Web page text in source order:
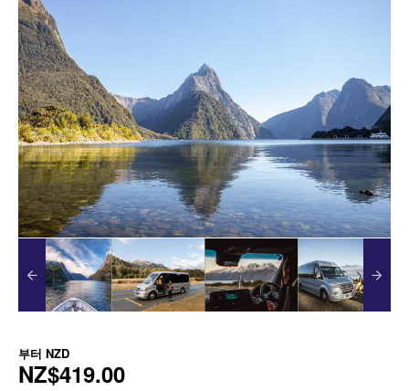
부터 NZD
NZ$419.00